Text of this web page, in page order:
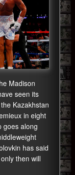
Madison
seen its
Kazakhstan
in eight
goes along
has said
then will